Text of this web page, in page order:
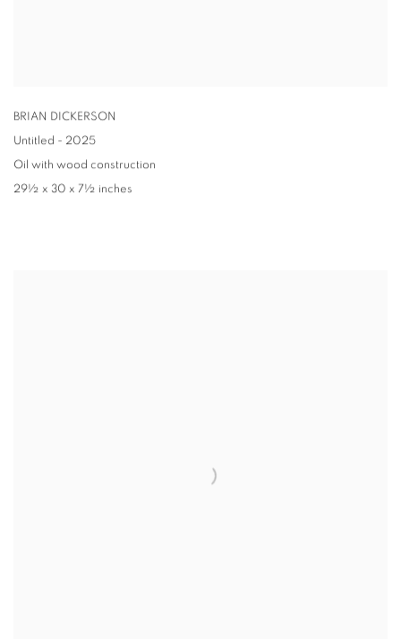
BRIAN DICKERSON
Untitled - 2025
Oil with wood construction
29½ x 30 x 7½ inches